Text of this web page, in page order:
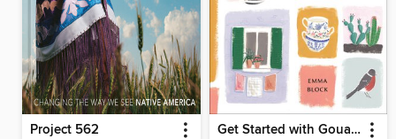
Project 562 Get Started with Gouache